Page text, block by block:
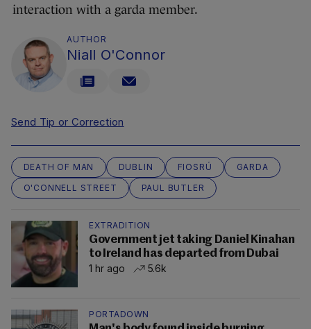
interaction with a garda member.
AUTHOR
Niall O'Connor
Send Tip or Correction
DEATH OF MAN DUBLIN FIOSRÚ
GARDA
O'CONNELL STREET
PAUL BUTLER
EXTRADITION
Government jet taking Daniel Kinahan
to Ireland has departed from Dubai
1 hr ago
5.6k
PORTADOWN